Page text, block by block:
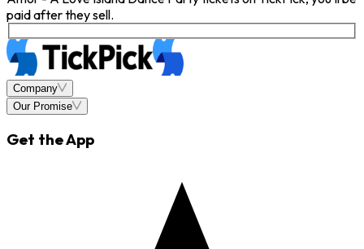
paid after they sell.
Company
Our Promise
Get the App